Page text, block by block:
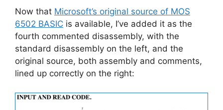
Now that Microsoft’s original source of MOS
6502 BASIC is available, I’ve added it as the
fourth commented disassembly, with the
standard disassembly on the left, and the
original source, both assembly and comments,
lined up correctly on the right: